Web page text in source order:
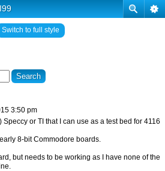
Switch to full style
3:50 pm
or TI that I can use as a test bed for 4116
8-bit Commodore boards.
but needs to be working as I have none of the